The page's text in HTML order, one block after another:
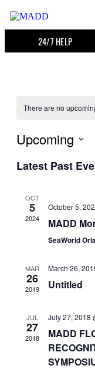
24/7 HELP
There are no
Upcoming
date.
Latest Past
OCT
5
2024
October 5,
MADD
SeaWorld
MAR
26
2019
March 26,
Untitled
JUL
27
2018
July 27, 2018
MADD